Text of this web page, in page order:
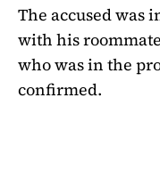
The accused was
with his
who was in the
confirmed.